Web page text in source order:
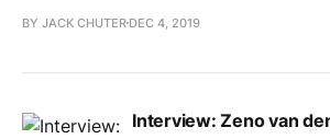
BY JACK CHUTER DEC 4, 2019
Interview: Zeno van